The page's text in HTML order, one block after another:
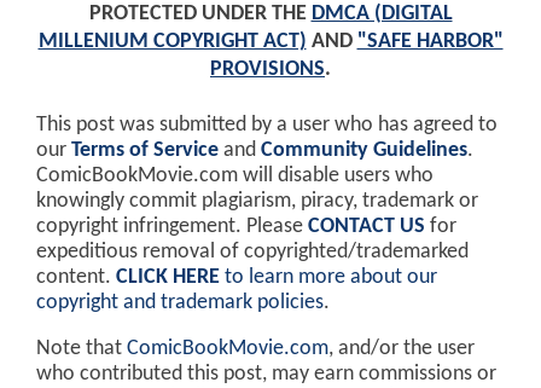
PROTECTED UNDER THE DMCA (DIGITAL
MILLENIUM COPYRIGHT ACT) AND "SAFE HARBOR"
PROVISIONS.
This post was submitted by a user who has agreed to
our Terms of Service and Community Guidelines.
ComicBookMovie.com will disable users who
knowingly commit plagiarism, piracy, trademark or
copyright infringement. Please CONTACT US for
expeditious removal of copyrighted/trademarked
content. CLICK HERE to learn more about our
copyright and trademark policies.
Note that ComicBookMovie.com, and/or the user
who contributed this post, may earn commissions or